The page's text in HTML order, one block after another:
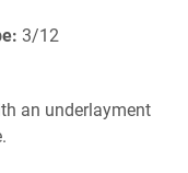
3/12
an underlayment